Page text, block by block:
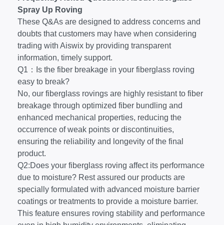
Spray Up Roving
These Q&As are designed to address concerns and
doubts that customers may have when considering
trading with Aiswix by providing transparent
information, timely support.
Q1：Is the fiber breakage in your fiberglass roving
easy to break?
No, our fiberglass rovings are highly resistant to fiber
breakage through optimized fiber bundling and
enhanced mechanical properties, reducing the
occurrence of weak points or discontinuities,
ensuring the reliability and longevity of the final
product.
Q2:Does your fiberglass roving affect its performance
due to moisture? Rest assured our products are
specially formulated with advanced moisture barrier
coatings or treatments to provide a moisture barrier.
This feature ensures roving stability and performance